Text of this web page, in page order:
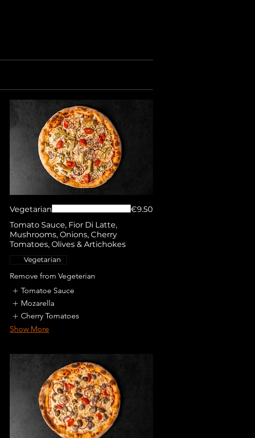
Vegetarian
Tomato Sauce, Fior Di Latte,
Mushrooms, Onions, Cherry
Tomatoes, Olives & Artichokes
€9.50
Vegetarian
Remove from Vegeterian
Tomatoe Sauce
Mozarella
Cherry Tomatoes
Show More